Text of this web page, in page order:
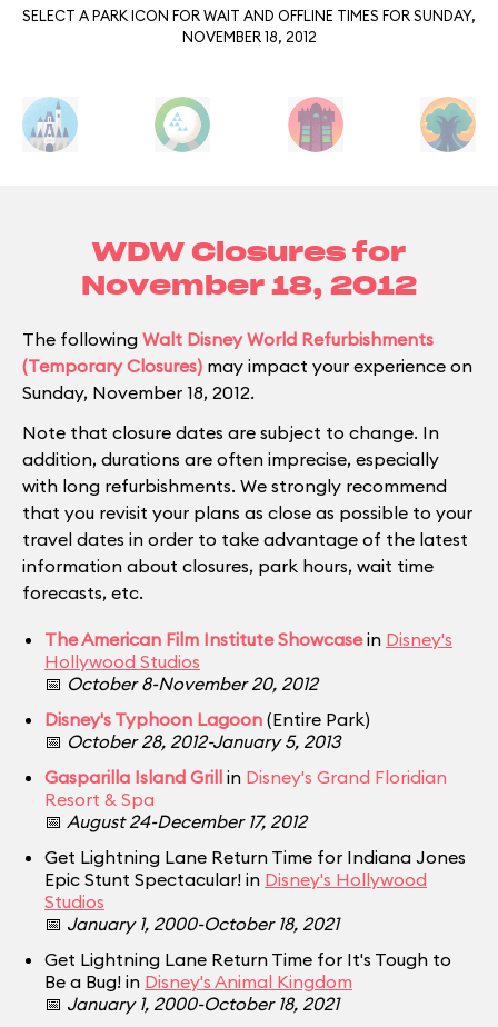
SELECT A PARK ICON FOR WAIT AND OFFLINE TIMES FOR SUNDAY,
NOVEMBER 18, 2012
WDW Closures for
November 18, 2012
The following Walt Disney World Refurbishments
(Temporary Closures) may impact your experience on
Sunday, November 18, 2012.
Note that closure dates are subject to change. In
addition, durations are often imprecise, especially
with long refurbishments. We strongly recommend
that you revisit your plans as close as possible to your
travel dates in order to take advantage of the latest
information about closures, park hours, wait time
forecasts, etc.
The American Film Institute Showcasein Disney's
Hollywood Studios
📅 October 8-November 20, 2012
Disney's Typhoon Lagoon (Entire Park)
📅 October 28, 2012-January 5, 2013
Gasparilla Island Grill in Disney's Grand Floridian
Resort & Spa
📅 August 24-December 17, 2012
Get Lightning Lane Return Time for Indiana Jones
Epic Stunt Spectacular! in Disney's Hollywood
Studios
📅 January 1, 2000-October 18, 2021
Get Lightning Lane Return Time for It's Tough to
Be a Bug! in Disney's Animal Kingdom
📅 January 1, 2000-October 18, 2021